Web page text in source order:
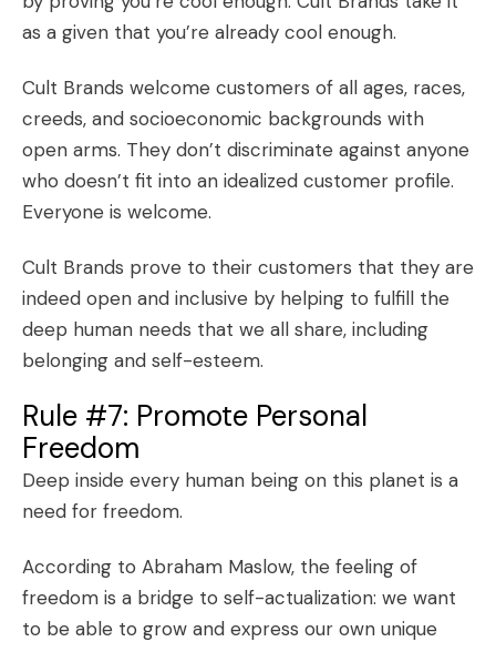
as a given that you’re already cool enough.
Cult Brands welcome customers of all ages, races,
creeds, and socioeconomic backgrounds with
open arms. They don’t discriminate against anyone
who doesn’t fit into an idealized customer profile.
Everyone is welcome.
Cult Brands prove to their customers that they are
indeed open and inclusive by helping to fulfill the
deep human needs that we all share, including
belonging and self-esteem.
Rule #7: Promote Personal
Freedom
Deep inside every human being on this planet is a
need for freedom.
According to Abraham Maslow, the feeling of
freedom is a bridge to self-actualization: we want
to be able to grow and express our own unique